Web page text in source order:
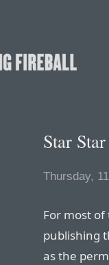
Star Star
Thursday,
For most
publishing
as the